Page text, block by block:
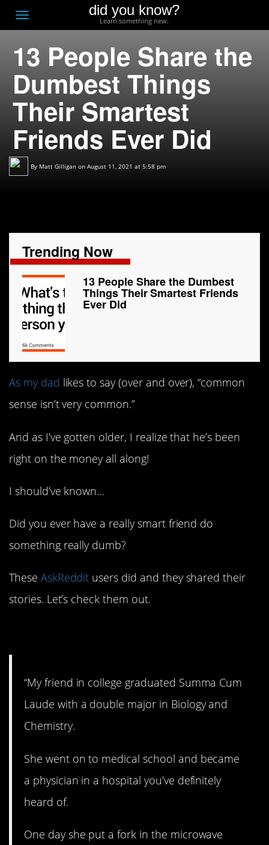
Toggle
navigation
did you know?
Learn something new.
13 People Share the
Dumbest Things
Their Smartest
Friends Ever Did
By Matt Gilligan on August 11, 2021 at 5:58 pm
Trending Now
13 People Share the Dumbest
Things Their Smartest Friends
Ever Did
As my dad likes to say (over and over), “common
sense isn’t very common.”
And as I’ve gotten older, I realize that he’s been
right on the money all along!
I should’ve known…
Did you ever have a really smart friend do
something really dumb?
These AskReddit users did and they shared their
stories. Let’s check them out.
“My friend in college graduated Summa Cum
Laude with a double major in Biology and
Chemistry.
She went on to medical school and became
a physician in a hospital you’ve definitely
heard of.
One day she put a fork in the microwave